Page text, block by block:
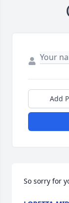
Add
So sorry for